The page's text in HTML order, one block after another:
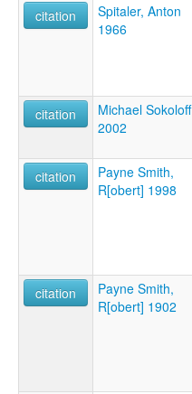
citation
Spitaler, Anton
1966
citation
Michael Sokoloff
2002
citation
Payne Smith,
R[obert] 1998
citation
Payne Smith,
R[obert] 1902